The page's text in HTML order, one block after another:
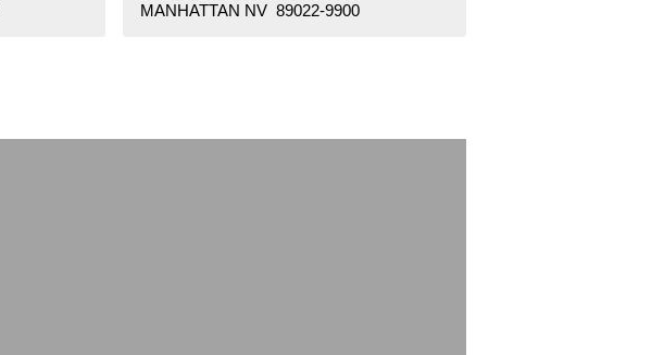
MANHATTAN NV 89022-9900